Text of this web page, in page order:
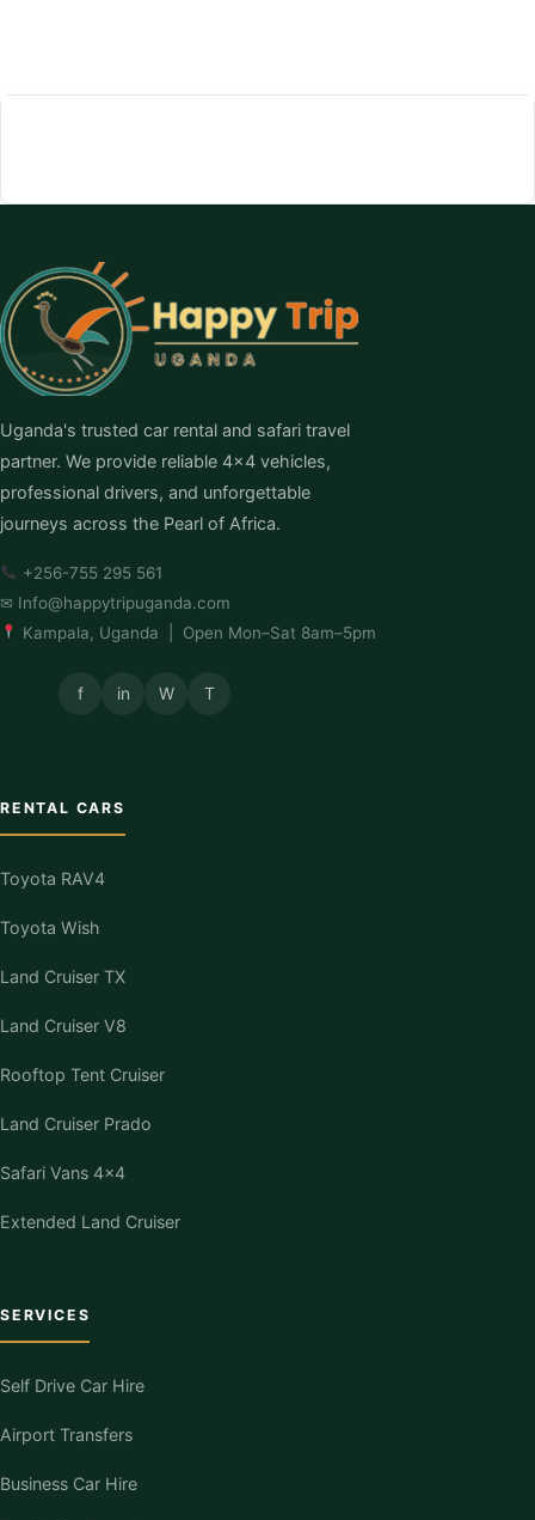
Uganda's trusted car rental and safari travel
partner. We provide reliable 4×4 vehicles,
professional drivers, and unforgettable
journeys across the Pearl of Africa.
+256-755 295 561
✉ Info@happytripuganda.com
Kampala, Uganda | Open Mon–Sat 8am–5pm
f in W T
RENTAL CARS
Toyota RAV4
Toyota Wish
Land Cruiser TX
Land Cruiser V8
Rooftop Tent Cruiser
Land Cruiser Prado
Safari Vans 4×4
Extended Land Cruiser
SERVICES
Self Drive Car Hire
Airport Transfers
Business Car Hire